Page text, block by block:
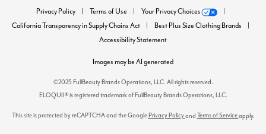
Privacy Policy Terms of Use
Your Privacy Choices
California Transparency in Supply Chains Act
Best Plus Size Clothing Brands
Accessibility Statement
Images may be AI generated
©2025 FullBeauty Brands Operations, LLC. All rights reserved.
ELOQUII® is registered trademark of FullBeauty Brands Operations, LLC.
This site is protected by reCAPTCHA and the Google Privacy Policyand Terms of Serviceapply.